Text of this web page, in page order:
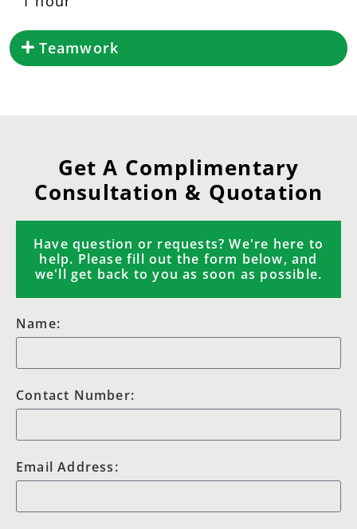
Teamwork
Get A Complimentary
Consultation & Quotation
Have question or requests? We're here to
help. Please fill out the form below, and
we'll get back to you as soon as possible.
Name:
Contact Number:
Email Address: